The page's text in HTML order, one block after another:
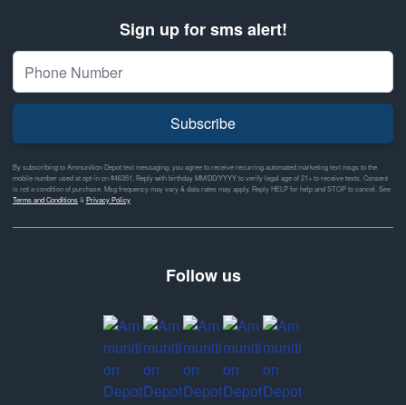
Sign up for sms alert!
Subscribe
By subscribing to Ammunition Depot text messaging, you agree to receive recurring automated marketing text msgs to the
mobile number used at opt-in on #46351. Reply with birthday MM/DD/YYYY to verify legal age of 21+ to receive texts. Consent
is not a condition of purchase. Msg frequency may vary & data rates may apply. Reply HELP for help and STOP to cancel. See
Terms and Conditions&Privacy Policy
Follow us